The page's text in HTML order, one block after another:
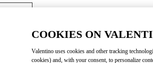
COOKIES ON
Valentino uses cookies and other tracking
cookies) and, with your consent, to personalize